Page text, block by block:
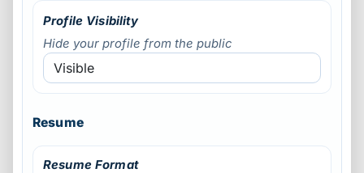
Profile Visibility
Hide your profile from the public
Resume
Resume Format